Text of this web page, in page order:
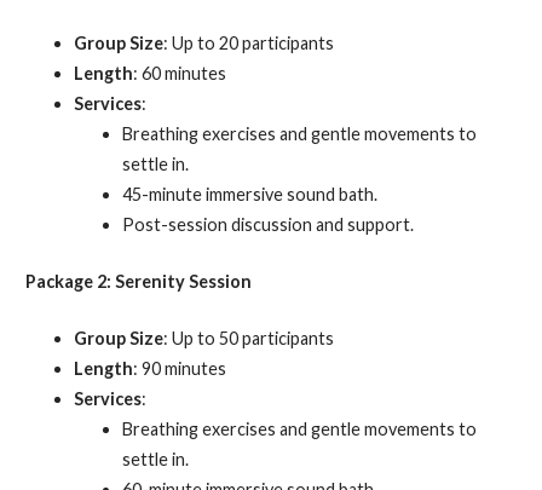
Group Size: Up to 20 participants
Length: 60 minutes
Services:
Breathing exercises and gentle movements to
settle in.
45-minute immersive sound bath.
Post-session discussion and support.
Package 2: Serenity Session
Group Size: Up to 50 participants
Length: 90 minutes
Services:
Breathing exercises and gentle movements to
settle in.